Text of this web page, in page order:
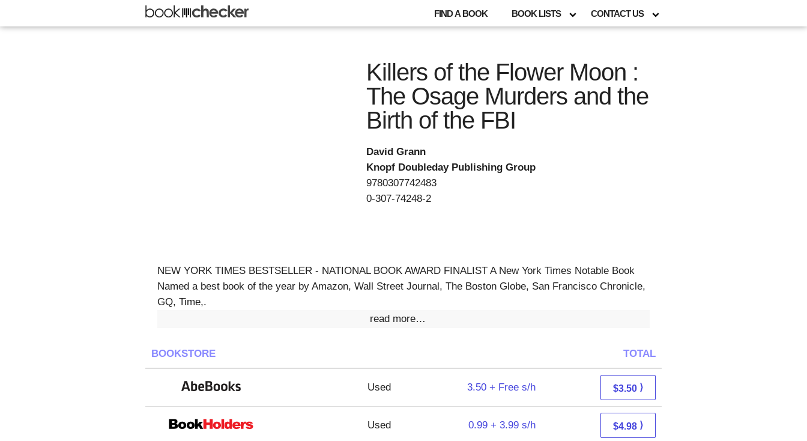
FIND A BOOK BOOK LISTS CONTACT US
Killers of the Flower Moon :
The Osage Murders and the
Birth of the FBI
David Grann
Knopf Doubleday Publishing Group
9780307742483
0-307-74248-2
NEW YORK TIMES BESTSELLER - NATIONAL BOOK AWARD FINALIST A New York Times Notable Book
Named a best book of the year by Amazon, Wall Street Journal, The Boston Globe, San Francisco Chronicle,
GQ, Time,.
read more…
BOOKSTORE TOTAL
Used 3.50 + Free s/h $3.50 ⟩
Used 0.99 + 3.99 s/h $4.98 ⟩